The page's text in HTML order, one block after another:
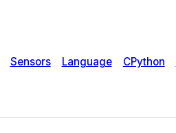
Sensors Language CPython